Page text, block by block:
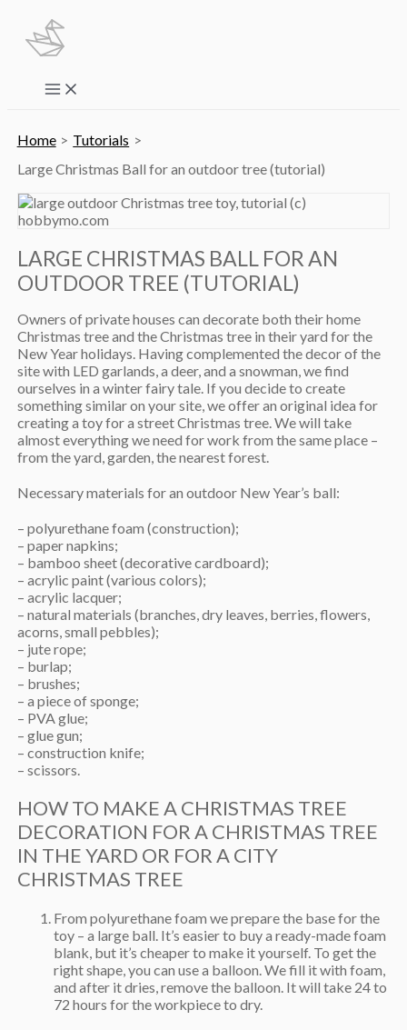
content
Main
Menu
Home
Tutorials
Large Christmas Ball for an outdoor tree (tutorial)
LARGE CHRISTMAS BALL FOR AN
OUTDOOR TREE (TUTORIAL)
Owners of private houses can decorate both their home
Christmas tree and the Christmas tree in their yard for the
New Year holidays. Having complemented the decor of the
site with LED garlands, a deer, and a snowman, we find
ourselves in a winter fairy tale. If you decide to create
something similar on your site, we offer an original idea for
creating a toy for a street Christmas tree. We will take
almost everything we need for work from the same place –
from the yard, garden, the nearest forest.
Necessary materials for an outdoor New Year’s ball:
– polyurethane foam (construction);
– paper napkins;
– bamboo sheet (decorative cardboard);
– acrylic paint (various colors);
– acrylic lacquer;
– natural materials (branches, dry leaves, berries, flowers,
acorns, small pebbles);
– jute rope;
– burlap;
– brushes;
– a piece of sponge;
– PVA glue;
– glue gun;
– construction knife;
– scissors.
HOW TO MAKE A CHRISTMAS TREE
DECORATION FOR A CHRISTMAS TREE
IN THE YARD OR FOR A CITY
CHRISTMAS TREE
From polyurethane foam we prepare the base for the
toy – a large ball. It’s easier to buy a ready-made foam
blank, but it’s cheaper to make it yourself. To get the
right shape, you can use a balloon. We fill it with foam,
and after it dries, remove the balloon. It will take 24 to
72 hours for the workpiece to dry.